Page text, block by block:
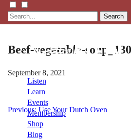
Search
Listen
Learn
Events
Membership
Shop
Blog
Beef-vegetable-
September 8, 2021
Post
navigation
Previous: Use Your Dutch Oven